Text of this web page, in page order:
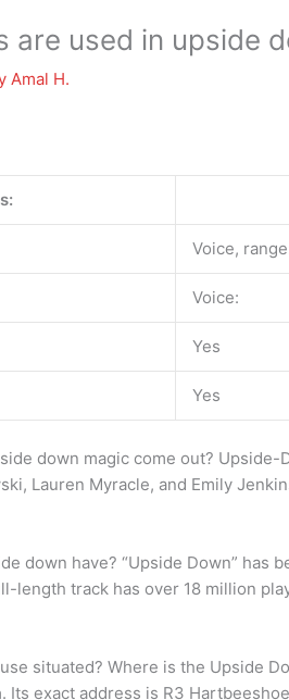
are used in upside
Amal H.
Voice,
Voice:
Yes
Yes
down magic come out?
Lauren Myracle, and Emily
down have? “Upside Down” has
length track has over 18 million
situated? Where is the Upside
. Its exact address is R3